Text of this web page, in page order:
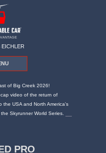
EICHLER
of Big Creek 2026!
video of the return of
the USA and North America's
Skyrunner World Series.
PRO